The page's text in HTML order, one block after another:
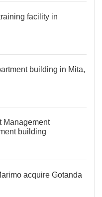
facility in
building in Mita,
Management
building
acquire Gotanda